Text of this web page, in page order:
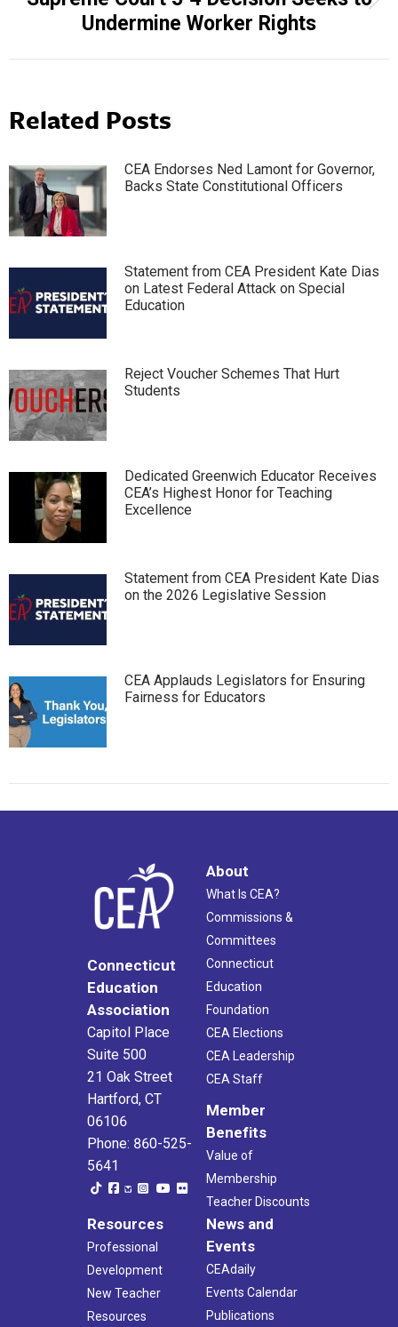
Next
post:
Undermine Worker Rights
Related Posts
CEA Endorses Ned Lamont for Governor,
Backs State Constitutional Officers
Statement from CEA President Kate Dias
on Latest Federal Attack on Special
Education
Reject Voucher Schemes That Hurt
Students
Dedicated Greenwich Educator Receives
CEA’s Highest Honor for Teaching
Excellence
Statement from CEA President Kate Dias
on the 2026 Legislative Session
CEA Applauds Legislators for Ensuring
Fairness for Educators
Connecticut
Education
Association
Capitol Place
Suite 500
21 Oak Street
Hartford, CT
06106
Phone: 860-525-
5641
About
What Is CEA?
Commissions &
Committees
Connecticut
Education
Foundation
CEA Elections
CEA Leadership
CEA Staff
Member
Benefits
Value of
Membership
Teacher Discounts
Resources
Professional
Development
New Teacher
Resources
News and
Events
CEAdaily
Events Calendar
Publications